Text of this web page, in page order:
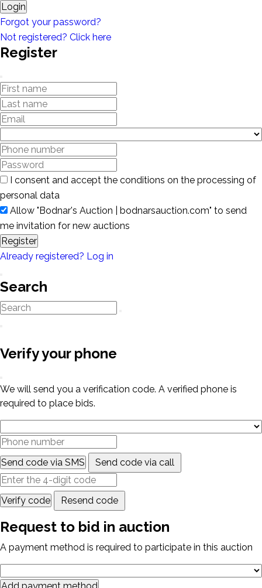
Login
Forgot your password?
Not registered? Click here
Register
I consent and accept the conditions on the processing of
personal data
Allow "Bodnar's Auction | bodnarsauction.com" to send
me invitation for new auctions
Register
Already registered? Log in
Search
Verify your phone
We will send you a verification code. A verified phone is
required to place bids.
Send code via SMS Send code via call
Verify code Resend code
Request to bid in auction
A payment method is required to participate in this auction